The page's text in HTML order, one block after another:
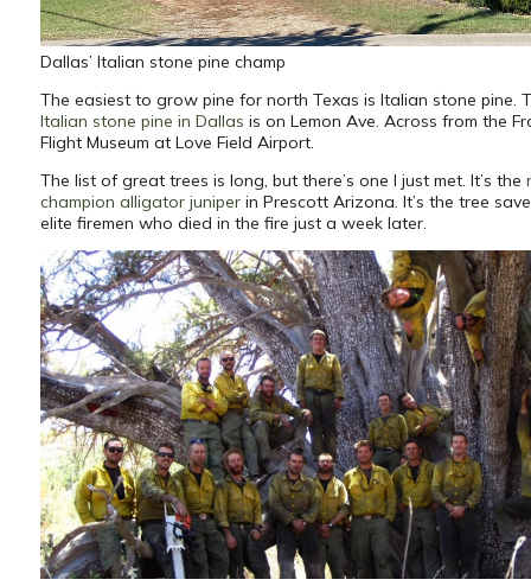
Dallas’ Italian stone pine champ
The easiest to grow pine for north Texas is Italian stone pine.
Italian stone pine in Dallas is on Lemon Ave. Across from the
Flight Museum at Love Field Airport.
The list of great trees is long, but there’s one I just met. It’s the
champion alligator juniperin Prescott Arizona. It’s the tree
elite firemen who died in the fire just a week later.